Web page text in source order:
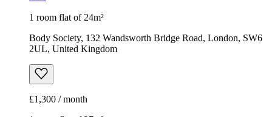
1 room flat of 24m²
Body Society, 132 Wandsworth Bridge Road, London, SW6
2UL, United Kingdom
£1,300 / month